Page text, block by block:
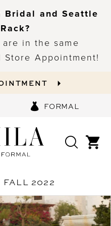
Bridal and Seattle
in the same
Appointment!
FORMAL
FALL 2022